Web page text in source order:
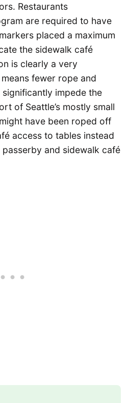
Restaurants
are required to have
placed a maximum
the sidewalk café
is clearly a very
fewer rope and
impede the
of Seattle’s mostly small
have been roped off
access to tables instead
and sidewalk café